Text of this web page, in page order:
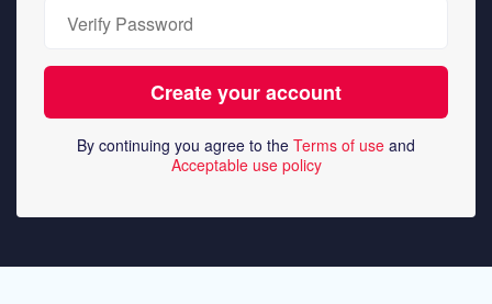
By continuing you agree to the Terms of use and
Acceptable use policy